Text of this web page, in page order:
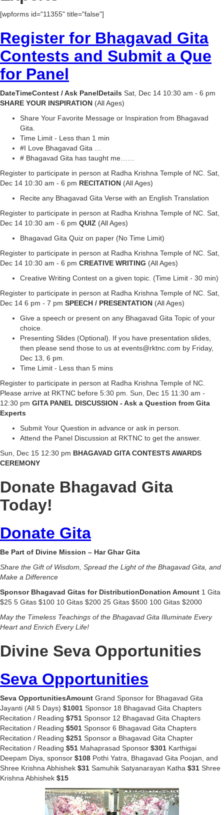
[wpforms id="11355" title="false"]
Register for Bhagavad Gita
Contests and Submit a Que
for Panel
DateTimeContest / Ask PanelDetails Sat, Dec 14 10:30 am - 6 pm
SHARE YOUR INSPIRATION (All Ages)
Share Your Favorite Message or Inspiration from Bhagavad
Gita.
Time Limit - Less than 1 min
#I Love Bhagavad Gita …
# Bhagavad Gita has taught me……
Register to participate in person at Radha Krishna Temple of NC. Sat,
Dec 14 10:30 am - 6 pm RECITATION (All Ages)
Recite any Bhagavad Gita Verse with an English Translation
Register to participate in person at Radha Krishna Temple of NC. Sat,
Dec 14 10:30 am - 6 pm QUIZ (All Ages)
Bhagavad Gita Quiz on paper (No Time Limit)
Register to participate in person at Radha Krishna Temple of NC. Sat,
Dec 14 10:30 am - 6 pm CREATIVE WRITING (All Ages)
Creative Writing Contest on a given topic. (Time Limit - 30 min)
Register to participate in person at Radha Krishna Temple of NC. Sat,
Dec 14 6 pm - 7 pm SPEECH / PRESENTATION (All Ages)
Give a speech or present on any Bhagavad Gita Topic of your
choice.
Presenting Slides (Optional). If you have presentation slides,
then please send those to us at events@rktnc.com by Friday,
Dec 13, 6 pm.
Time Limit - Less than 5 mins
Register to participate in person at Radha Krishna Temple of NC.
Please arrive at RKTNC before 5:30 pm. Sun, Dec 15 11:30 am -
12:30 pm GITA PANEL DISCUSSION - Ask a Question from Gita
Experts
Submit Your Question in advance or ask in person.
Attend the Panel Discussion at RKTNC to get the answer.
Sun, Dec 15 12:30 pm BHAGAVAD GITA CONTESTS AWARDS
CEREMONY
Donate Bhagavad Gita
Today!
Donate Gita
Be Part of Divine Mission – Har Ghar Gita
Share the Gift of Wisdom, Spread the Light of the Bhagavad Gita, and
Make a Difference
Sponsor Bhagavad Gitas for DistributionDonation Amount 1 Gita
$25 5 Gitas $100 10 Gitas $200 25 Gitas $500 100 Gitas $2000
May the Timeless Teachings of the Bhagavad Gita Illuminate Every
Heart and Enrich Every Life!
Divine Seva Opportunities
Seva Opportunities
Seva OpportunitiesAmount Grand Sponsor for Bhagavad Gita
Jayanti (All 5 Days) $1001 Sponsor 18 Bhagavad Gita Chapters
Recitation / Reading $751 Sponsor 12 Bhagavad Gita Chapters
Recitation / Reading $501 Sponsor 6 Bhagavad Gita Chapters
Recitation / Reading $251 Sponsor a Bhagavad Gita Chapter
Recitation / Reading $51 Mahaprasad Sponsor $301 Karthigai
Deepam Diya, sponsor $108 Pothi Yatra, Bhagavad Gita Poojan, and
Shree Krishna Abhishek $31 Samuhik Satyanarayan Katha $31 Shree
Krishna Abhishek $15